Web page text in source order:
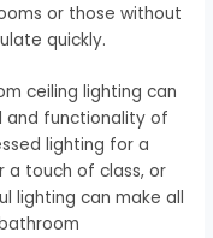
or those without
quickly.
ceiling lighting can
and functionality of
lighting for a
a touch of class, or
lighting can make all